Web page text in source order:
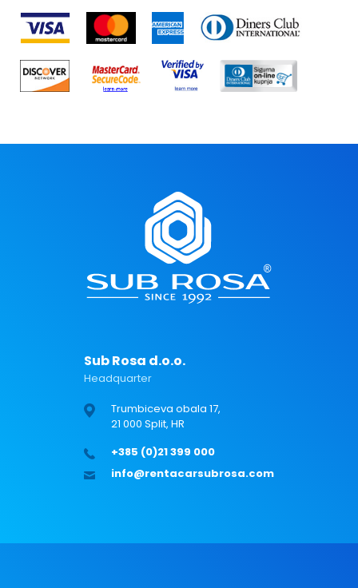
Sub Rosa d.o.o.
Headquarter
Trumbiceva obala 17,
21 000 Split, HR
+385 (0)21 399 000
info@rentacarsubrosa.com